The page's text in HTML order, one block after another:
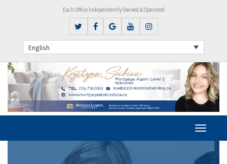
Each Office Independently Owned & Operated
English